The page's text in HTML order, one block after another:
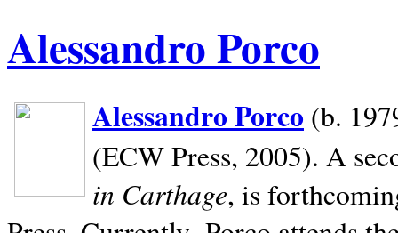
Alessandro Porco
Alessandro Porco (b.
(ECW Press, 2005). A
in Carthage, is